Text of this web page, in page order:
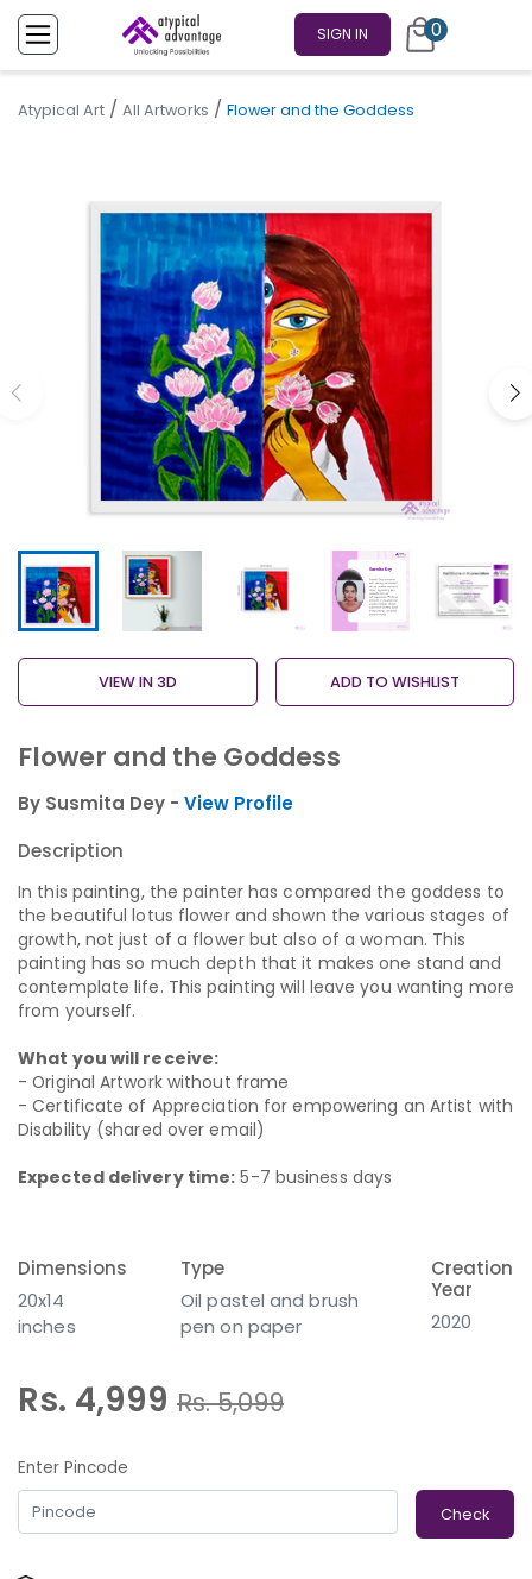
SIGN IN 0
Atypical Art / All Artworks / Flower and the Goddess
VIEW IN 3D ADD TO WISHLIST
Flower and the Goddess
By Susmita Dey - View Profile
Description
In this painting, the painter has compared the goddess to
the beautiful lotus flower and shown the various stages of
growth, not just of a flower but also of a woman. This
painting has so much depth that it makes one stand and
contemplate life. This painting will leave you wanting more
from yourself.
What you will receive:
- Original Artwork without frame
- Certificate of Appreciation for empowering an Artist with
Disability (shared over email)
Expected delivery time: 5-7 business days
Dimensions
20x14
inches
Type
Oil pastel and brush
pen on paper
Creation
Year
2020
Rs. 4,999 Rs.5,099
Enter Pincode
Check